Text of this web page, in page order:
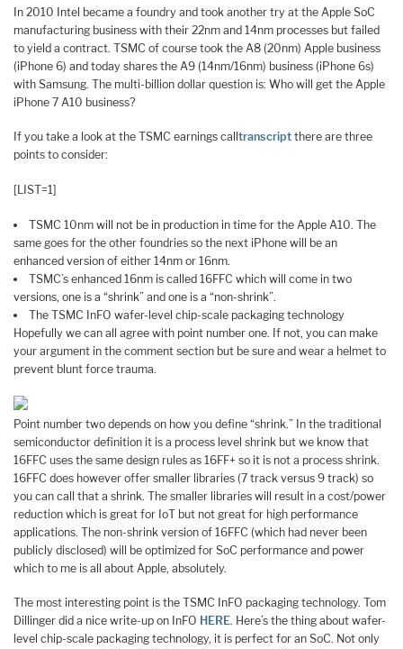
In 2010 Intel became a foundry and took another try at the Apple SoC
manufacturing business with their 22nm and 14nm processes but failed
to yield a contract. TSMC of course took the A8 (20nm) Apple business
(iPhone 6) and today shares the A9 (14nm/16nm) business (iPhone 6s)
with Samsung. The multi-billion dollar question is: Who will get the Apple
iPhone 7 A10 business?
If you take a look at the TSMC earnings call transcript there are three
points to consider:
[LIST=1]
TSMC 10nm will not be in production in time for the Apple A10. The
same goes for the other foundries so the next iPhone will be an
enhanced version of either 14nm or 16nm.
TSMC’s enhanced 16nm is called 16FFC which will come in two
versions, one is a “shrink” and one is a “non-shrink”.
The TSMC InFO wafer-level chip-scale packaging technology
Hopefully we can all agree with point number one. If not, you can make
your argument in the comment section but be sure and wear a helmet to
prevent blunt force trauma.
Point number two depends on how you define “shrink.” In the traditional
semiconductor definition it is a process level shrink but we know that
16FFC uses the same design rules as 16FF+ so it is not a process shrink.
16FFC does however offer smaller libraries (7 track versus 9 track) so
you can call that a shrink. The smaller libraries will result in a cost/power
reduction which is great for IoT but not great for high performance
applications. The non-shrink version of 16FFC (which had never been
publicly disclosed) will be optimized for SoC performance and power
which to me is all about Apple, absolutely.
The most interesting point is the TSMC InFO packaging technology. Tom
Dillinger did a nice write-up on InFO HERE. Here’s the thing about wafer-
level chip-scale packaging technology, it is perfect for an SoC. Not only